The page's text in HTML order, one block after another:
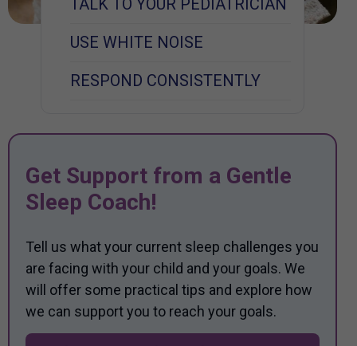
USE WHITE NOISE
RESPOND CONSISTENTLY
Get Support from a Gentle
Sleep Coach!
Tell us what your current sleep challenges you
are facing with your child and your goals. We
will offer some practical tips and explore how
we can support you to reach your goals.